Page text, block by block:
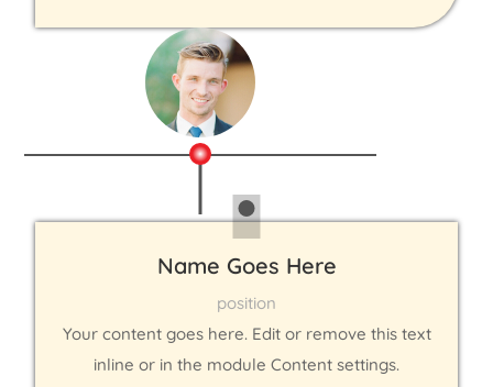
Name Goes Here
position
Your content goes here. Edit or remove this text
inline or in the module Content settings.